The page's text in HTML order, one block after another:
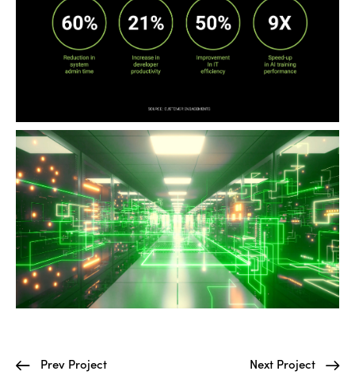
Prev Project Next Project